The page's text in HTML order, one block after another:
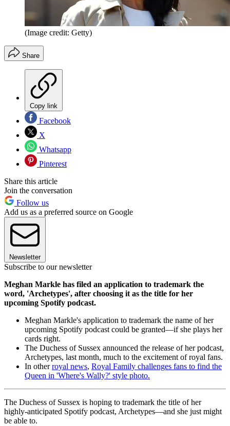
(Image credit: Getty)
Share
Copy link
Facebook
X
Whatsapp
Pinterest
Share this article
Join the conversation
Follow us
Add us as a preferred source on Google
Newsletter
Subscribe to our newsletter
Meghan Markle has filed an application to trademark the
word, 'Archetypes', after choosing it as the title for her
upcoming Spotify podcast.
Meghan Markle's application to trademark the name of her
upcoming Spotify podcast could be granted—if she plays her
cards right.
The Duchess of Sussex announced the release of her podcast,
Archetypes, last month, much to the excitement of royal fans.
In otherroyal news, Royal Family challenges fans to find the
Queen in 'Where's Wally?' style photo.
The Duchess of Sussex is hoping to trademark the title of her
highly-anticipated Spotify podcast, Archetypes—and she just might
be able to.